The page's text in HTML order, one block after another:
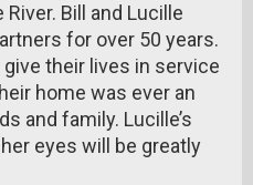
Bill and Lucille
for over 50 years.
their lives in service
home was ever an
and family. Lucille’s
eyes will be greatly